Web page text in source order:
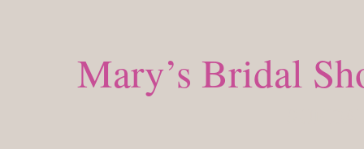
Mary’s Bridal